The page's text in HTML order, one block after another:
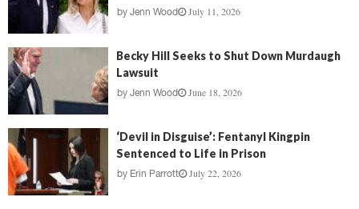
by Jenn Wood July 11, 2026
Becky Hill Seeks to Shut Down Murdaugh
Lawsuit
by Jenn Wood June 18, 2026
‘Devil in Disguise’: Fentanyl Kingpin
Sentenced to Life in Prison
by Erin Parrott July 22, 2026